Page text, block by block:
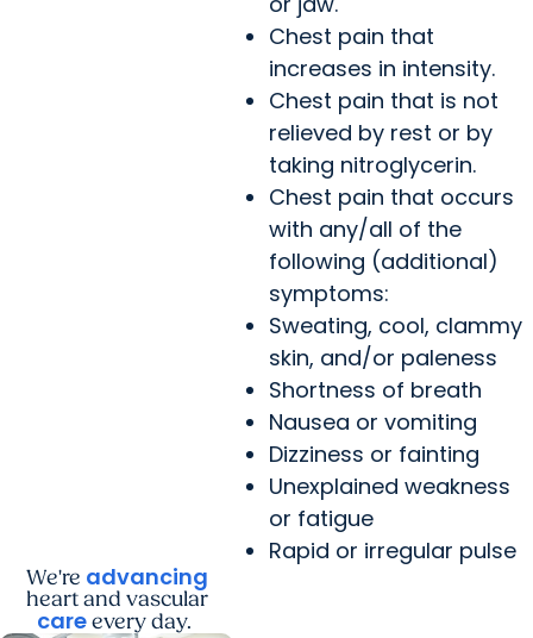
Chest pain that
increases in intensity.
Chest pain that is not
relieved by rest or by
taking nitroglycerin.
Chest pain that occurs
with any/all of the
following (additional)
symptoms:
Sweating, cool, clammy
skin, and/or paleness
Shortness of breath
Nausea or vomiting
Dizziness or fainting
Unexplained weakness
or fatigue
Rapid or irregular pulse
We're advancing
heart and vascular
careevery day.